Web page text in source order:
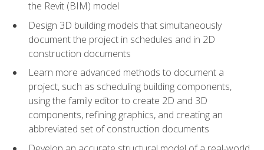
the Revit (BIM) model
Design 3D building models that simultaneously
document the project in schedules and in 2D
construction documents
Learn more advanced methods to document a
project, such as scheduling building components,
using the family editor to create 2D and 3D
components, refining graphics, and creating an
abbreviated set of construction documents